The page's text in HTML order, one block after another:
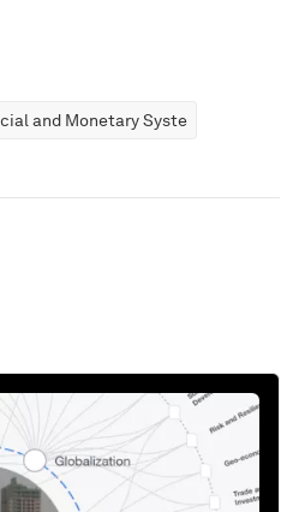
and Monetary Systems